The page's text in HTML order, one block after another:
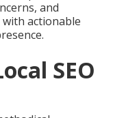
and
actionable
SEO